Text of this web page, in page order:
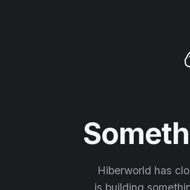
Hiberworld has
is building